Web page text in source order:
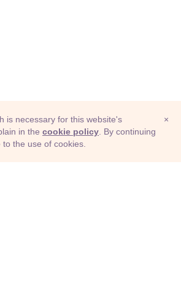
×
is necessary for this website's
in the cookie policy . By continuing
the use of cookies.